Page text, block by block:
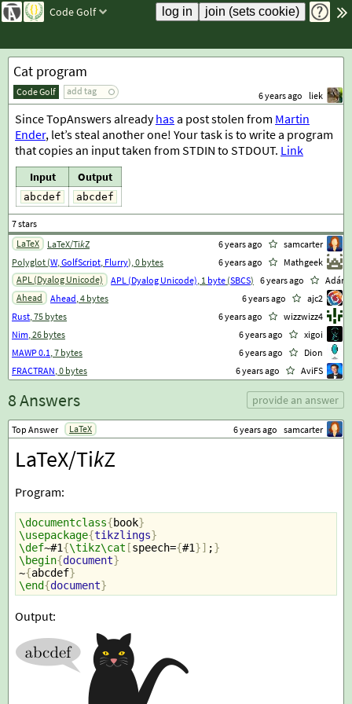
Code Golf
Cat program
Code Golf add tag 6 years ago liek
Since TopAnswers alreadyhasa post stolen from Martin
Ender, let’s steal another one! Your task is to write a program
that copies an input taken from STDIN to STDOUT. Link
Input Output
abcdef abcdef
LaTeX LaTeX/TikZ 6 years ago
samcarter
Polyglot (W GolfScript Flurry), 0 bytes 6 years ago
Mathgeek
APL (Dyalog Unicode)
APL (Dyalog Unicode) , 1 byte (SBCS) 6 years ago
Adám
Ahead
Ahead , 4 bytes 6 years ago
ajc2
Rust , 75 bytes 6 years ago
wizzwizz4
Nim , 26 bytes 6 years ago
xigoi
MAWP 0.1 , 7 bytes 6 years ago
Dion
FRACTRAN, 0 bytes 6 years ago AviFS
8 Answers provide an answer
Top Answer LaTeX 6 years ago samcarter
LaTeX/TikZ
Program:
\documentclass{book}
\usepackage{tikzlings}
\def~#1{\tikz\cat [speech={#1}] ;}
\begin{document}
~{abcdef}
\end{document}
Output: